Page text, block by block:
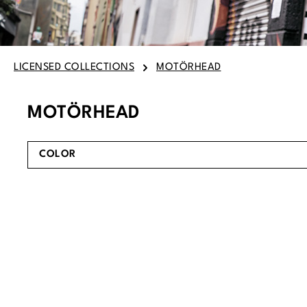
LICENSED COLLECTIONS MOTÖRHEAD
MOTÖRHEAD
COLOR